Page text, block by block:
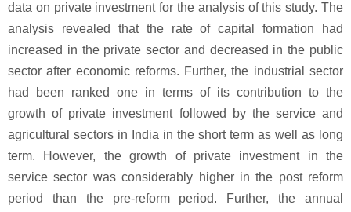
data on private investment for the analysis of this study. The
analysis revealed that the rate of capital formation had
increased in the private sector and decreased in the public
sector after economic reforms. Further, the industrial sector
had been ranked one in terms of its contribution to the
growth of private investment followed by the service and
agricultural sectors in India in the short term as well as long
term. However, the growth of private investment in the
service sector was considerably higher in the post reform
period than the pre-reform period. Further, the annual